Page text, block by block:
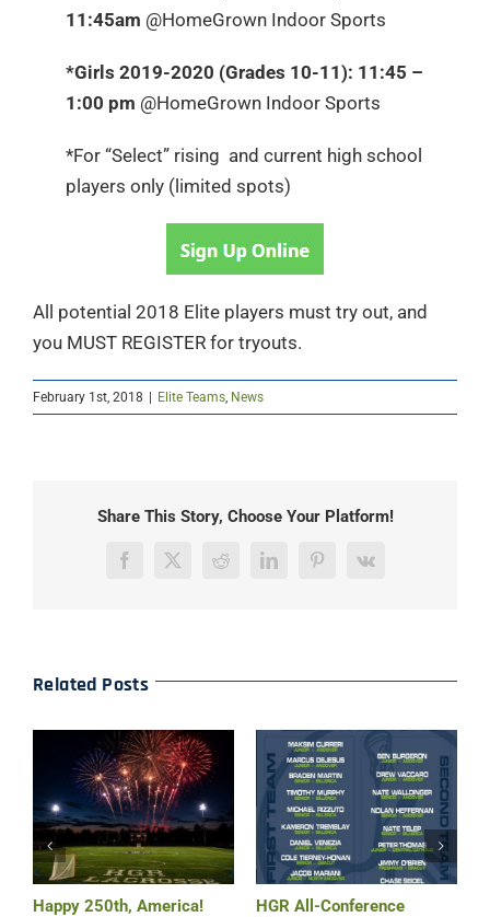
11:45am @HomeGrown Indoor Sports
*Girls 2019-2020 (Grades 10-11): 11:45 –
1:00 pm @HomeGrown Indoor Sports
*For “Select” rising and current high school
players only (limited spots)
All potential 2018 Elite players must try out, and
you MUST REGISTER for tryouts.
February 1st, 2018 Elite Teams, News
Share This Story, Choose Your Platform!
Facebook
X RedditLinkedInPinterest
Vk
Related Posts
Happy 250th, America!
HGR All-Conference